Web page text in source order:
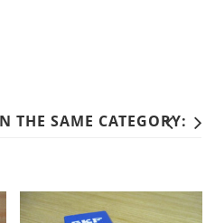
THE SAME CATEGORY: